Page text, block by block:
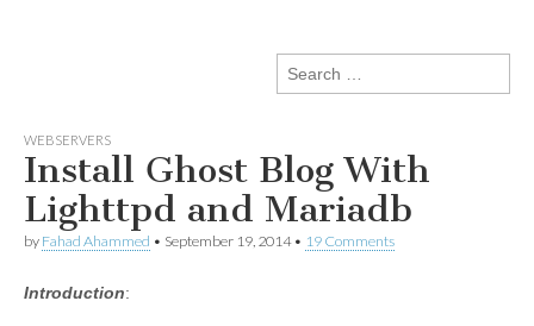
Search
for:
WEBSERVERS
Install Ghost Blog With
Lighttpd and Mariadb
by Fahad Ahammed • September 19, 2014• 19 Comments
Introduction: